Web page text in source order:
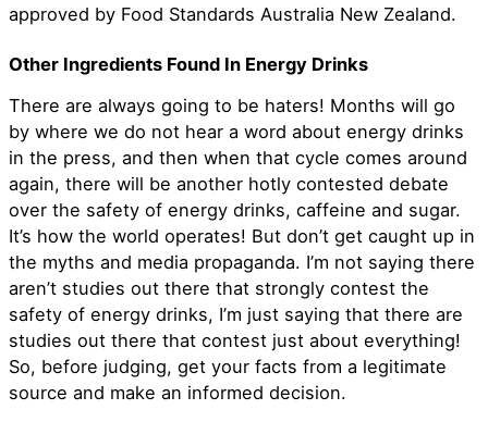
approved by Food Standards Australia New Zealand.
Other Ingredients Found In Energy Drinks
There are always going to be haters! Months will go
by where we do not hear a word about energy drinks
in the press, and then when that cycle comes around
again, there will be another hotly contested debate
over the safety of energy drinks, caffeine and sugar.
It’s how the world operates! But don’t get caught up in
the myths and media propaganda. I’m not saying there
aren’t studies out there that strongly contest the
safety of energy drinks, I’m just saying that there are
studies out there that contest just about everything!
So, before judging, get your facts from a legitimate
source and make an informed decision.